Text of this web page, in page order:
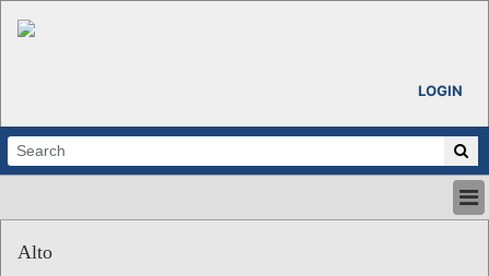
LOGIN
ABOUT
Alto